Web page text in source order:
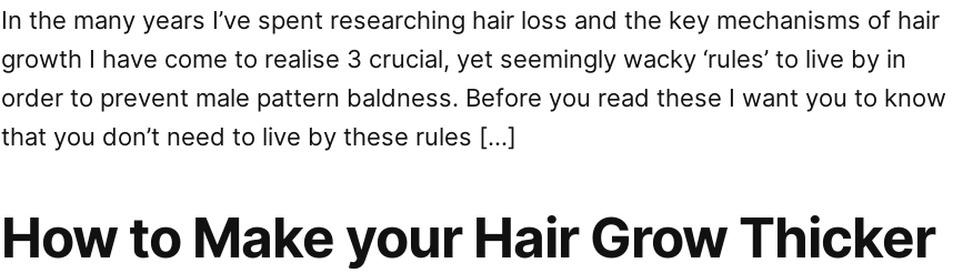
In the many years I’ve spent researching hair loss and the key mechanisms of hair
growth I have come to realise 3 crucial, yet seemingly wacky ‘rules’ to live by in
order to prevent male pattern baldness. Before you read these I want you to know
that you don’t need to live by these rules […]
How to Make your Hair Grow Thicker